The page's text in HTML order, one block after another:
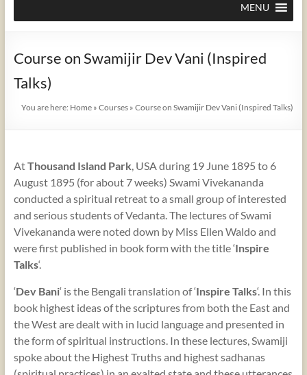
MENU
Course on Swamijir Dev Vani (Inspired
Talks)
You are here: Home »Courses »Course on Swamijir Dev Vani (Inspired Talks)
AtThousand Island Park, USA during 19 June 1895 to 6
August 1895 (for about 7 weeks) Swami Vivekananda
conducted a spiritual retreat to a small group of interested
and serious students of Vedanta. The lectures of Swami
Vivekananda were noted down by Miss Ellen Waldo and
were first published in book form with the title ‘Inspire
Talks‘.
‘Dev Bani‘ is the Bengali translation of ‘Inspire Talks‘. In this
book highest ideas of the scriptures from both the East and
the West are dealt with in lucid language and presented in
the form of spiritual instructions. In these lectures, Swamiji
spoke about the Highest Truths and highest sadhanas